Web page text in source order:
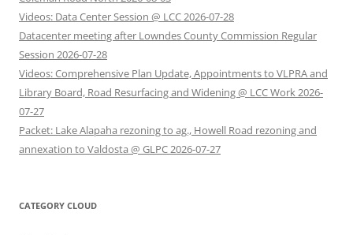
Videos: Data Center Session @ LCC 2026-07-28
Datacenter meeting after Lowndes County Commission Regular
Session 2026-07-28
Videos: Comprehensive Plan Update, Appointments to VLPRA and
Library Board, Road Resurfacing and Widening @ LCC Work 2026-
07-27
Packet: Lake Alapaha rezoning to ag., Howell Road rezoning and
annexation to Valdosta @ GLPC 2026-07-27
CATEGORY CLOUD